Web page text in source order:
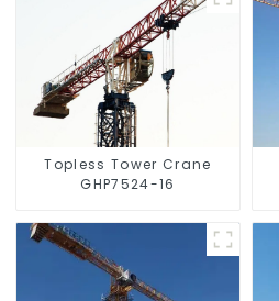
Topless Tower Crane
GHP7524-16